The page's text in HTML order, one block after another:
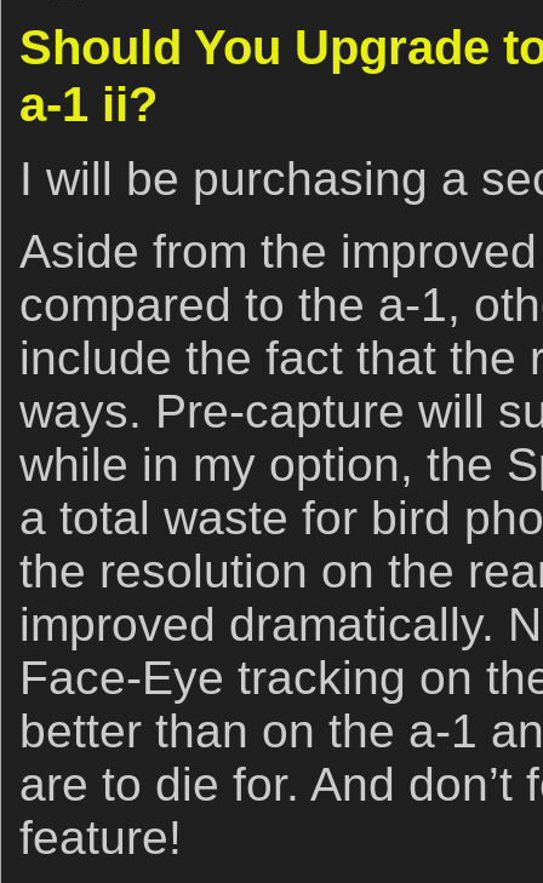
Should You Upgrade
a-1 ii?
I will be purchasing a
Aside from the
compared to the a-1,
include the fact that the
ways. Pre-capture will
while in my option, the
a total waste for bird
the resolution on the
improved dramatically.
Face-Eye tracking on
better than on the a-1
are to die for. And
feature!